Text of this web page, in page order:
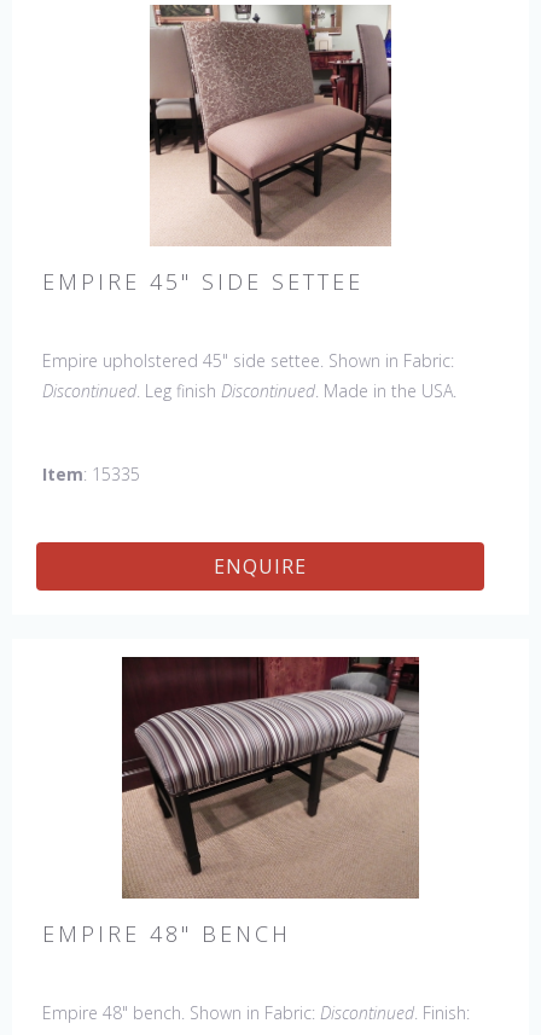
EMPIRE 45" SIDE SETTEE
Empire upholstered 45" side settee. Shown in Fabric:
Discontinued. Leg finish Discontinued. Made in the USA.
50" & 60" Wing Settee, 18" x 18" Bench, 48" & 60" Bench.
Item: 15335
ENQUIRE
EMPIRE 48" BENCH
Empire 48" bench. Shown in Fabric: Discontinued. Finish: